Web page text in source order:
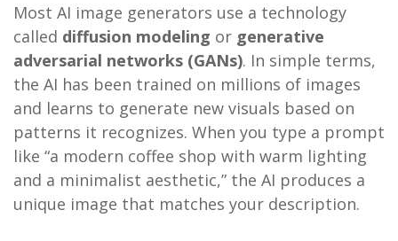
Most AI image generators use a technology
called diffusion modeling or generative
adversarial networks (GANs). In simple terms,
the AI has been trained on millions of images
and learns to generate new visuals based on
patterns it recognizes. When you type a prompt
like “a modern coffee shop with warm lighting
and a minimalist aesthetic,” the AI produces a
unique image that matches your description.